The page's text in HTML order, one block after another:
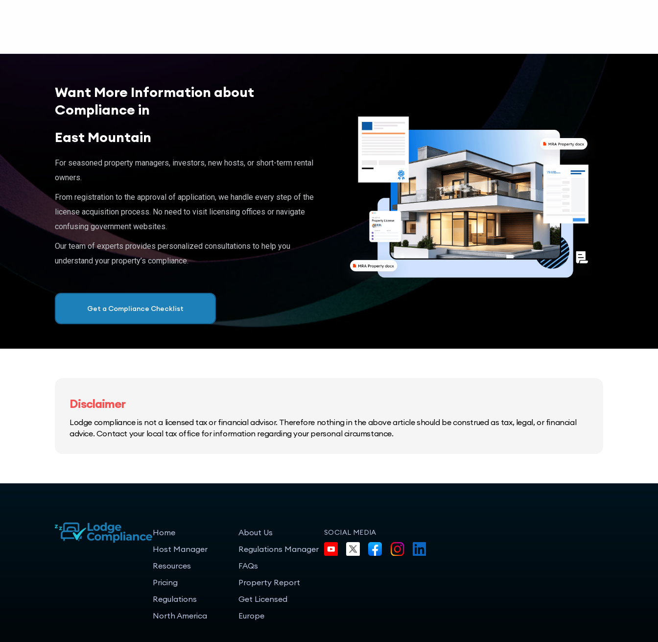
Want More Information about
Compliance in
East Mountain
For seasoned property managers, investors, new hosts, or short-term rental
owners.
From registration to the approval of application, we handle every step of the
license acquisition process. No need to visit licensing offices or navigate
confusing government websites.
Our team of experts provides personalized consultations to help you
understand your property’s compliance.
Get a Compliance Checklist
Disclaimer
Lodge compliance is not a licensed tax or financial advisor. Therefore nothing in the above article should be construed as tax, legal, or financial
advice. Contact your local tax office for information regarding your personal circumstance.
Home
Host Manager
Resources
Pricing
Regulations
North America
About Us
Regulations Manager
FAQs
Property Report
Get Licensed
Europe
SOCIAL MEDIA